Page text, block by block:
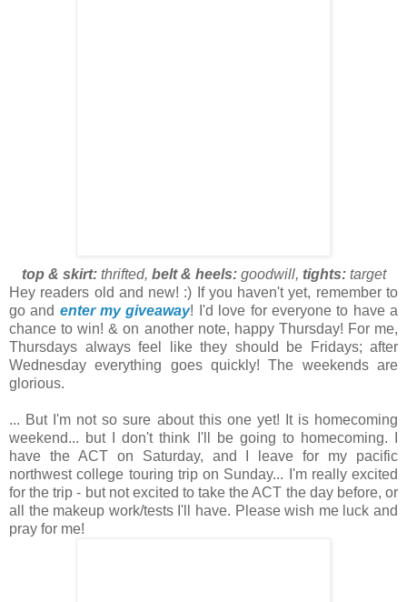
top & skirt:thrifted, belt & heels:goodwill, tights:target
Hey readers old and new! :) If you haven't yet, remember to
go and enter my giveaway! I'd love for everyone to have a
chance to win! & on another note, happy Thursday! For me,
Thursdays always feel like they should be Fridays; after
Wednesday everything goes quickly! The weekends are
glorious.
... But I'm not so sure about this one yet! It is homecoming
weekend... but I don't think I'll be going to homecoming. I
have the ACT on Saturday, and I leave for my pacific
northwest college touring trip on Sunday... I'm really excited
for the trip - but not excited to take the ACT the day before, or
all the makeup work/tests I'll have. Please wish me luck and
pray for me!